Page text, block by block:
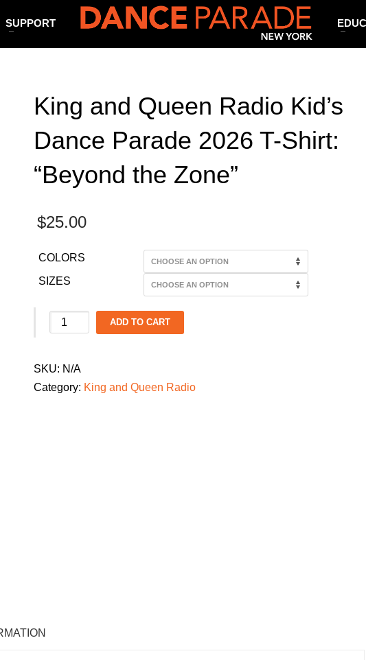
SUPPORT
King and Queen Radio Kid’s
Dance Parade 2026 T-Shirt:
“Beyond the Zone”
$25.00
COLORS
SIZES
King
Radio
Kid's
ADD TO CART
SKU: N/A
Category: King and Queen Radio